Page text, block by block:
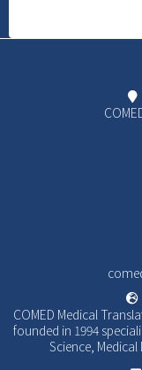
COMED Medical
founded in 1994
Science,